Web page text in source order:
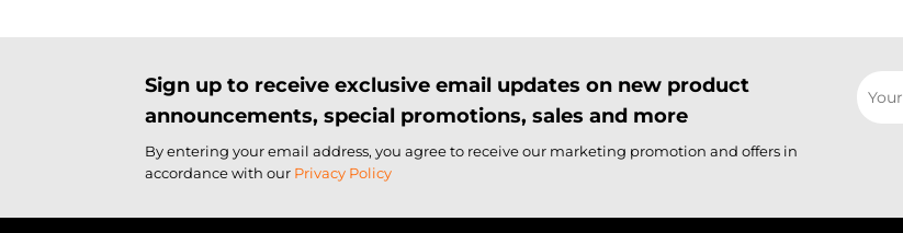
Sign up to receive exclusive email updates on new product
announcements, special promotions, sales and more
By entering your email address, you agree to receive our marketing promotion and offers in
accordance with our Privacy Policy